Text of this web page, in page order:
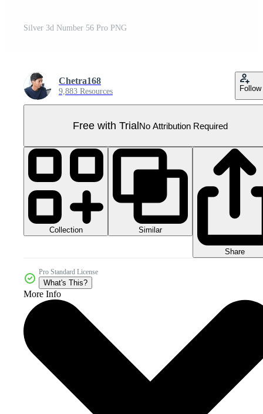
Silver 3d Number 56 Pro PNG
Chetra168
9,883 Resources Follow
Free with TrialNo Attribution Required
Collection Similar
Share
Pro Standard License
What's This?
More Info